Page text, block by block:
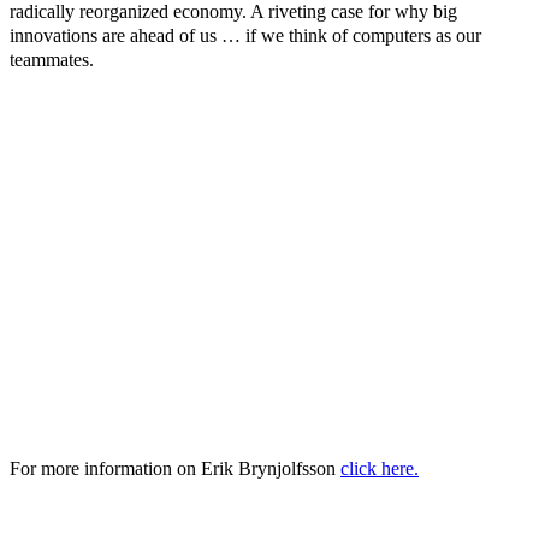
radically reorganized economy. A riveting case for why big
innovations are ahead of us … if we think of computers as our
teammates.
For more information on Erik Brynjolfsson click here.